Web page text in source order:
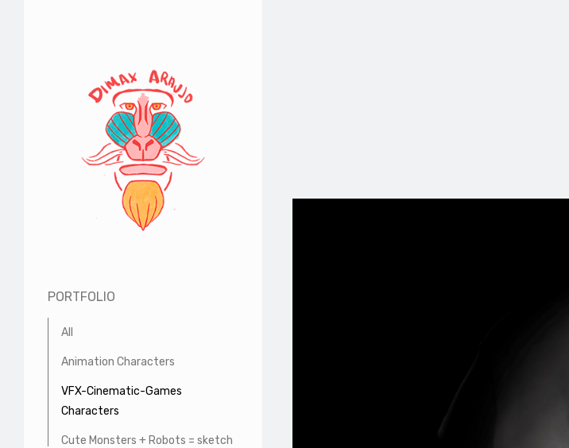
PORTFOLIO
All
Animation Characters
VFX-Cinematic-Games
Characters
Cute Monsters + Robots = sketch